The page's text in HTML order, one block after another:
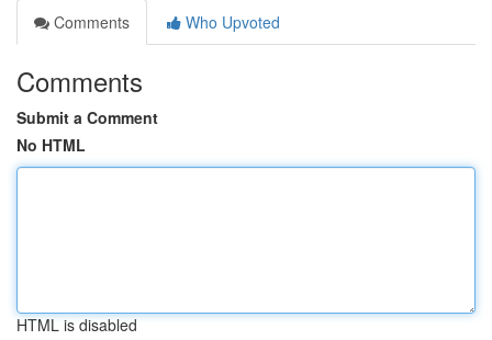
Comments
Who Upvoted
Comments
Submit a Comment
No HTML
HTML is disabled